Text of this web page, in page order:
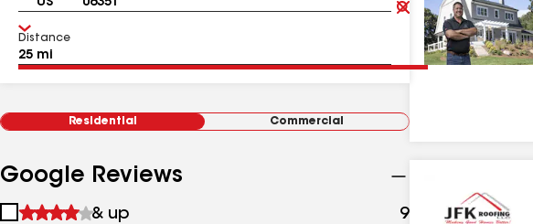
Clear
Submit
Distance
Residential Commercial
Google Reviews
1
& up 9 results